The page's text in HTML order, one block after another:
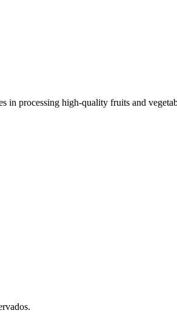
in processing high-quality fruits and